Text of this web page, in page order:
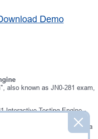
Demo
also known as JN0-281 exam,
Interactive Testing Engine -
Our Juniper JN0-281
questions and answers in a